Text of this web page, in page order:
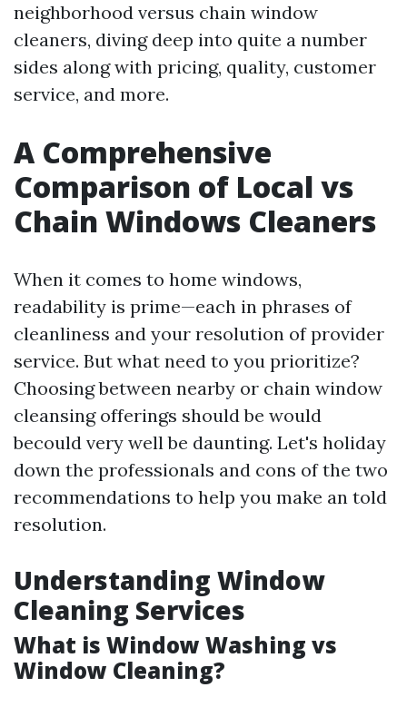
neighborhood versus chain window
cleaners, diving deep into quite a number
sides along with pricing, quality, customer
service, and more.
A Comprehensive
Comparison of Local vs
Chain Windows Cleaners
When it comes to home windows,
readability is prime—each in phrases of
cleanliness and your resolution of provider
service. But what need to you prioritize?
Choosing between nearby or chain window
cleansing offerings should be would
becould very well be daunting. Let's holiday
down the professionals and cons of the two
recommendations to help you make an told
resolution.
Understanding Window
Cleaning Services
What is Window Washing vs
Window Cleaning?